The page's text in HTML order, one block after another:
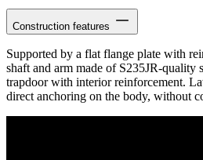
Construction features
Supported by a flat flange plate with
shaft and arm made of S235JR-quality
trapdoor with interior reinforcement.
direct anchoring on the body, without